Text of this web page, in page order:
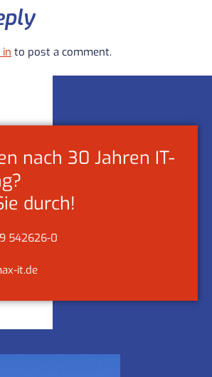
to post a comment.
nach 30 Jahren IT-
durch!
542626-0
it.de